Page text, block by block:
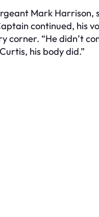
Mark Harrison,
continued, his
corner. “He didn’t
his body did.”